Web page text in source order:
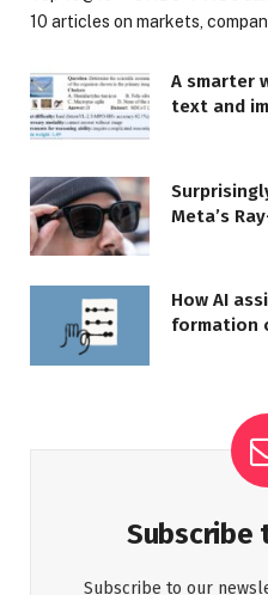
10 articles on markets,
A smarter
text and
Meta’s
How AI
formation
Subscribe
Subscribe to our